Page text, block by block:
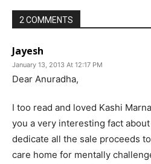
2 COMMENTS
Jayesh
January 13, 2013 At 12:17 PM
Dear Anuradha,
I too read and loved Kashi
you a very interesting fact
dedicate all the sale proceeds
care home for mentally